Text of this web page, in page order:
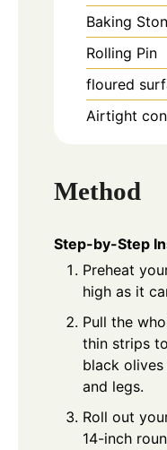
Baking
Rolling Pin
floured
Airtight
Method
Step-by-Step
Preheat
high as it
Pull the
thin strips
black
and legs.
Roll out
14-inch